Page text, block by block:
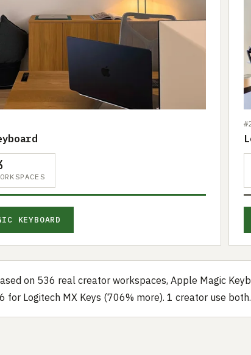
KEYBOARD
on 536 real creator workspaces, Apple Magic
for Logitech MX Keys (706% more). 1 creator use both.